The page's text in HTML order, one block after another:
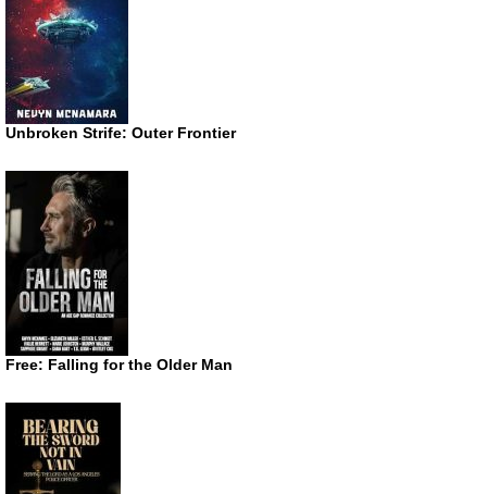
Unbroken Strife: Outer Frontier
Free: Falling for the Older Man